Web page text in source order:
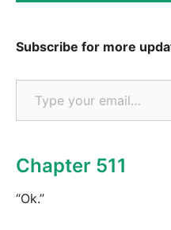
Subscribe for more
Type your email…
Chapter 511
“Ok.”